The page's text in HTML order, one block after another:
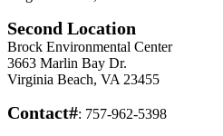
Second Location
Brock Environmental Center
3663 Marlin Bay Dr.
Virginia Beach, VA 23455
Contact#: 757-962-5398